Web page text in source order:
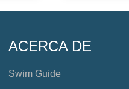
ACERCA DE
Swim Guide